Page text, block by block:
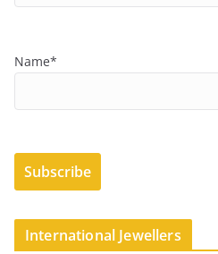
Name*
International Jewellers